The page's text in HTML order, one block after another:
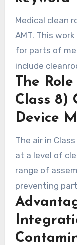
assembly,
provided by
Medical clean
AMT. This
for parts of
include
assembly,
monitoring,
make parts for
The
Class 8)
Device
The air in
at a level of
range of
preventing
such as
the air,
temperature